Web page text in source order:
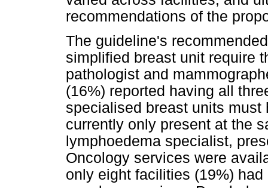
recommendations of the
The guideline's
simplified breast unit require
pathologist and
(16%) reported having all
specialised breast units
currently only present at the
lymphoedema specialist,
Oncology services were
only eight facilities (19%)